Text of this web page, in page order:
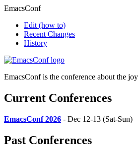
EmacsConf
Edit (how to)
Recent Changes
History
EmacsConf is the conference about the
Current Conferences
EmacsConf 2026 - Dec 12-13 (Sat-Sun)
Past Conferences